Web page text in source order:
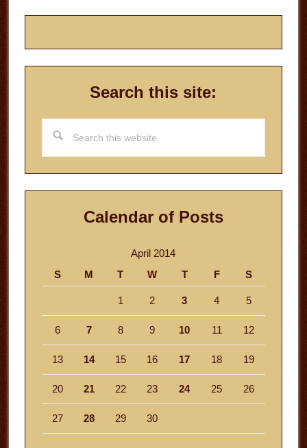
Search this site:
this
website
Calendar of Posts
April 2014
S
M T W T F S
1 2 3 4 5
6 7 8 9 10 11 12
13 14 15 16 17 18 19
20 21 22 23 24 25 26
27 28 29 30